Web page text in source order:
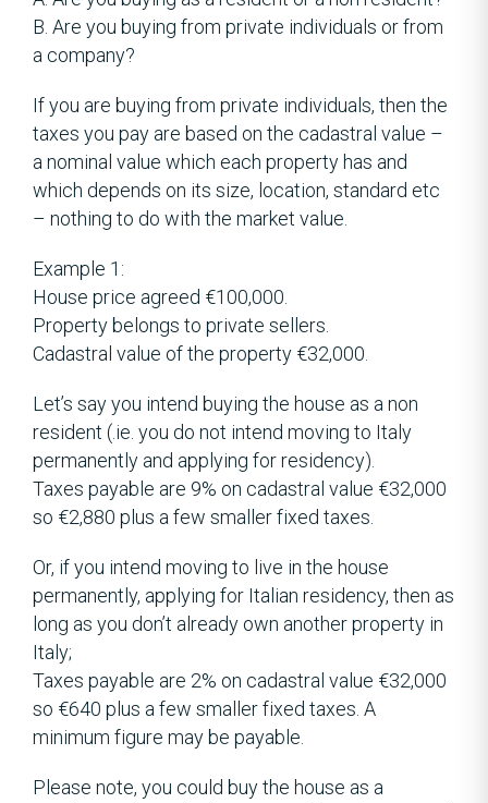
B. Are you buying from private individuals or from
a company?
If you are buying from private individuals, then the
taxes you pay are based on the cadastral value –
a nominal value which each property has and
which depends on its size, location, standard etc
– nothing to do with the market value.
Example 1:
House price agreed €100,000.
Property belongs to private sellers.
Cadastral value of the property €32,000.
Let’s say you intend buying the house as a non
resident (.ie. you do not intend moving to Italy
permanently and applying for residency).
Taxes payable are 9% on cadastral value €32,000
so €2,880 plus a few smaller fixed taxes.
Or, if you intend moving to live in the house
permanently, applying for Italian residency, then as
long as you don’t already own another property in
Italy;
Taxes payable are 2% on cadastral value €32,000
so €640 plus a few smaller fixed taxes. A
minimum figure may be payable.
Please note, you could buy the house as a